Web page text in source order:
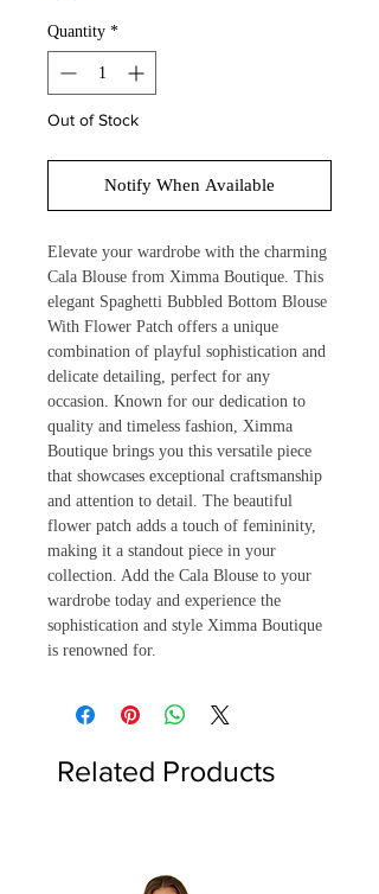
Quantity *
Out of Stock
Notify When Available
Elevate your wardrobe with the charming
Cala Blouse from Ximma Boutique. This
elegant Spaghetti Bubbled Bottom Blouse
With Flower Patch offers a unique
combination of playful sophistication and
delicate detailing, perfect for any
occasion. Known for our dedication to
quality and timeless fashion, Ximma
Boutique brings you this versatile piece
that showcases exceptional craftsmanship
and attention to detail. The beautiful
flower patch adds a touch of femininity,
making it a standout piece in your
collection. Add the Cala Blouse to your
wardrobe today and experience the
sophistication and style Ximma Boutique
is renowned for.
Related Products